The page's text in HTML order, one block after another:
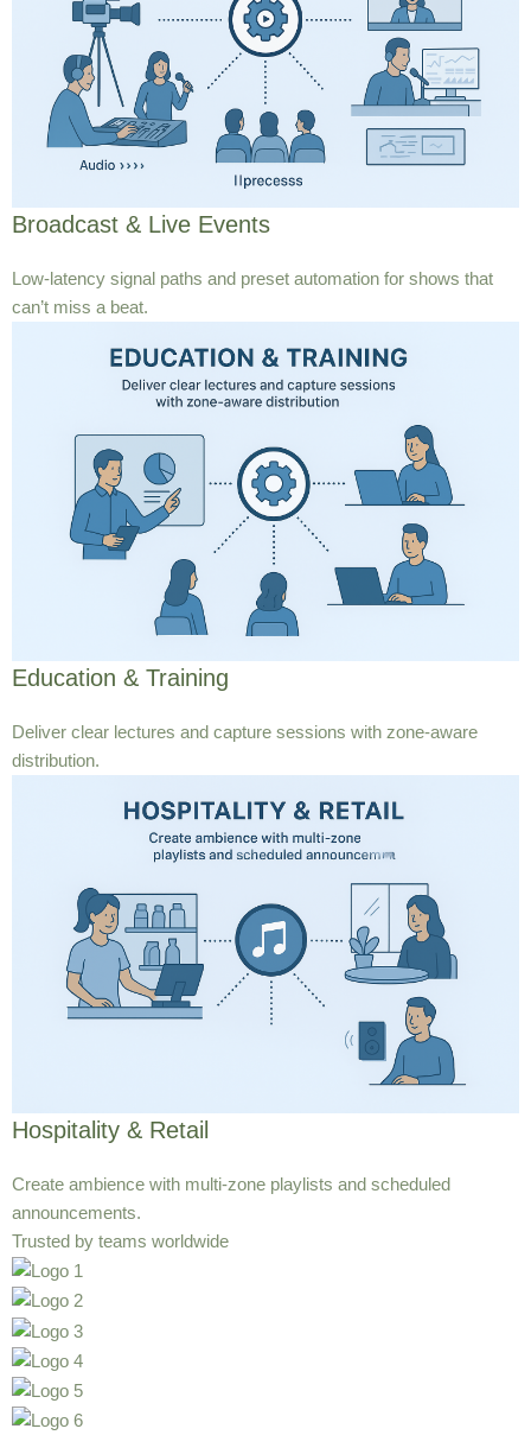
Broadcast & Live Events
Low-latency signal paths and preset automation for shows that
can’t miss a beat.
Education & Training
Deliver clear lectures and capture sessions with zone-aware
distribution.
Hospitality & Retail
Create ambience with multi-zone playlists and scheduled
announcements.
Trusted by teams worldwide